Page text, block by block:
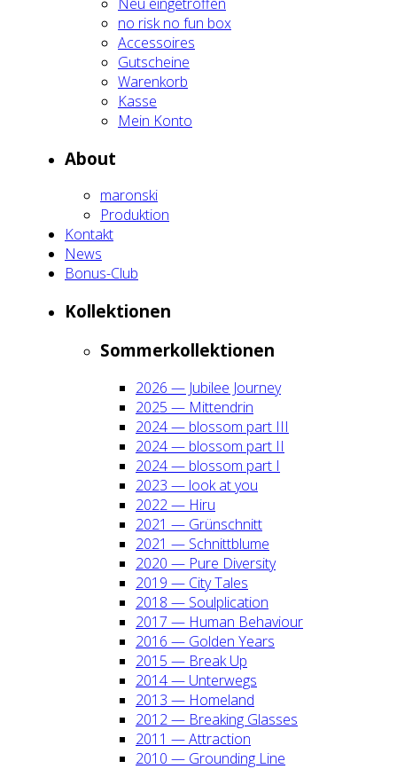
no risk no fun box
Acces­soires
Gut­schei­ne
Waren­korb
Kas­se
Mein Kon­to
About
maron­ski
Pro­duk­ti­on
Kon­takt
News
Bonus-Club
Kol­lek­tio­nen
Som­mer­kol­lek­tio­nen
2026 — Jubi­lee Jour­ney
2025 — Mit­ten­drin
2024 — blos­som part III
2024 — blos­som part II
2024 — blos­som part I
2023 — look at you
2022 — Hiru
2021 — Grün­schnitt
2021 — Schnitt­blu­me
2020 — Pure Diver­si­ty
2019 — City Tales
2018 — Soul­pli­ca­ti­on
2017 — Human Beha­viour
2016 — Gol­den Years
2015 — Break Up
2014 — Unter­wegs
2013 — Home­land
2012 — Brea­king Glas­ses
2011 — Attrac­tion
2010 — Groun­ding Line